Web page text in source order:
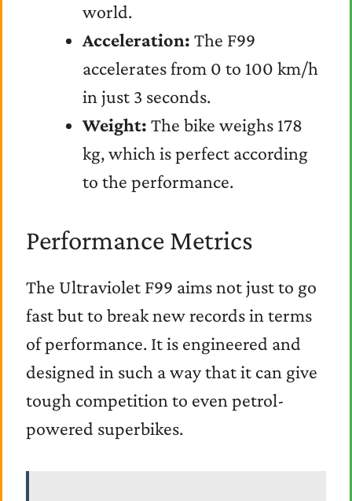
world.
Acceleration: The F99
accelerates from 0 to 100 km/h
in just 3 seconds.
Weight: The bike weighs 178
kg, which is perfect according
to the performance.
Performance Metrics
The Ultraviolet F99 aims not just to go
fast but to break new records in terms
of performance. It is engineered and
designed in such a way that it can give
tough competition to even petrol-
powered superbikes.